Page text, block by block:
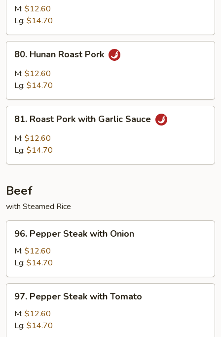
Pork
Double
M: $12.60
Lg: $14.70
Hunan
Roast
Pork
80. Hunan Roast Pork
M: $12.60
Lg: $14.70
Roast
Pork
with
81. Roast Pork with Garlic Sauce
M: $12.60
Lg: $14.70
Beef
with Steamed Rice
Pepper
Steak
with
Onion
96. Pepper Steak with Onion
M: $12.60
Lg: $14.70
Pepper
Steak
with
97. Pepper Steak with Tomato
M: $12.60
Lg: $14.70